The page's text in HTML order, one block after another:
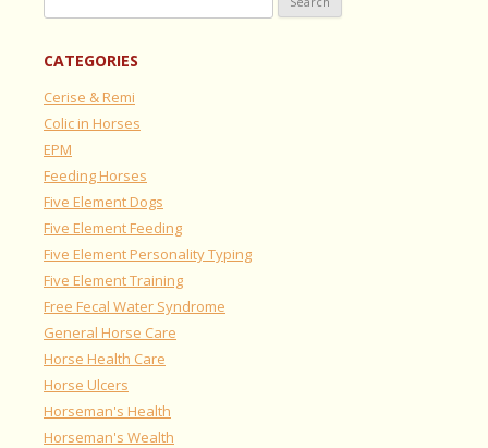
for:
CATEGORIES
Cerise & Remi
Colic in Horses
EPM
Feeding Horses
Five Element Dogs
Five Element Feeding
Five Element Personality Typing
Five Element Training
Free Fecal Water Syndrome
General Horse Care
Horse Health Care
Horse Ulcers
Horseman's Health
Horseman's Wealth